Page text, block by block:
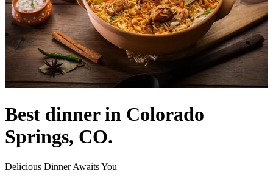
Best dinner in Colorado
Springs, CO.
Delicious Dinner Awaits You